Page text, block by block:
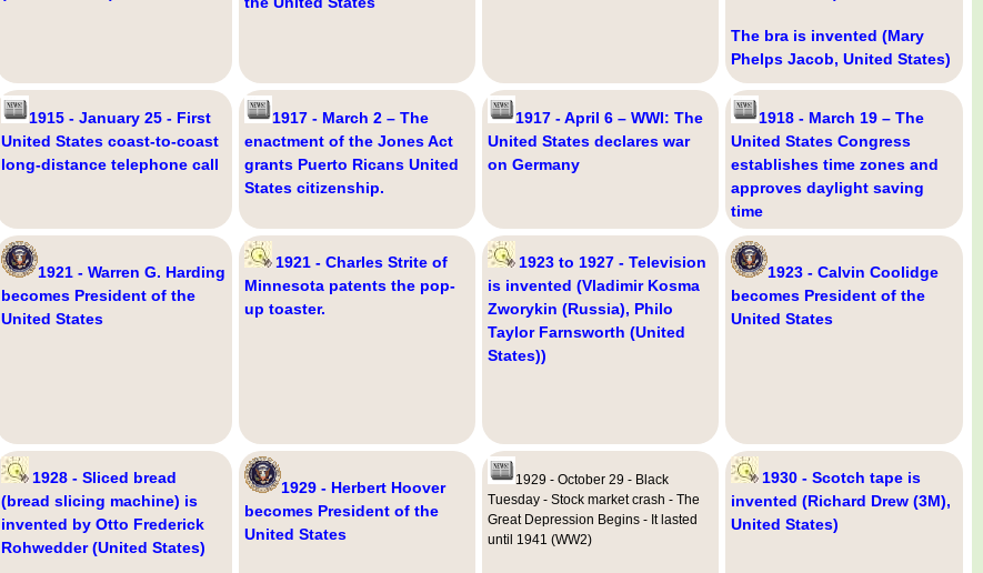
The bra is invented (Mary
Phelps Jacob, United States)
1915 - January 25 - First
United States coast-to-coast
long-distance telephone call
1917 - March 2 – The
enactment of the Jones Act
grants Puerto Ricans United
States citizenship.
1917 - April 6 – WWI: The
United States declares war
on Germany
1918 - March 19 – The
United States Congress
establishes time zones and
approves daylight saving
time
1921 - Warren G. Harding
becomes President of the
United States
1921 - Charles Strite of
Minnesota patents the pop-
up toaster.
1923 to 1927 - Television
is invented (Vladimir Kosma
Zworykin (Russia), Philo
Taylor Farnsworth (United
States))
1923 - Calvin Coolidge
becomes President of the
United States
1928 - Sliced bread
(bread slicing machine) is
invented by Otto Frederick
Rohwedder (United States)
1929 - Herbert Hoover
becomes President of the
United States
1929 - October 29 - Black
Tuesday - Stock market crash - The
Great Depression Begins - It lasted
until 1941 (WW2)
1930 - Scotch tape is
invented (Richard Drew (3M),
United States)